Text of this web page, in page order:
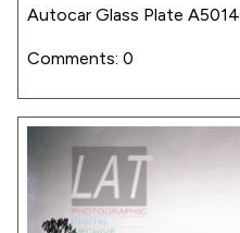
Autocar Glass Plate A5014
Comments: 0